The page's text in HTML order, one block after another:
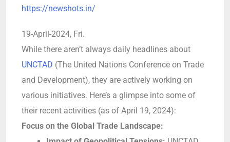
https://newshots.in/
19-April-2024, Fri.
While there aren’t always daily headlines about
UNCTAD (The United Nations Conference on Trade
and Development), they are actively working on
various initiatives. Here’s a glimpse into some of
their recent activities (as of April 19, 2024):
Focus on the Global Trade Landscape: